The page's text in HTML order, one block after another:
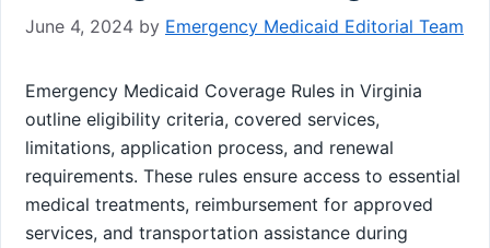
June 4, 2024 by Emergency Medicaid Editorial Team
Emergency Medicaid Coverage Rules in Virginia
outline eligibility criteria, covered services,
limitations, application process, and renewal
requirements. These rules ensure access to essential
medical treatments, reimbursement for approved
services, and transportation assistance during